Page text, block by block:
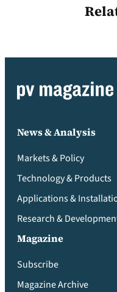
News & Analysis
Markets & Policy
Technology & Products
Applications &
Research &
Magazine
Subscribe
Magazine Archive